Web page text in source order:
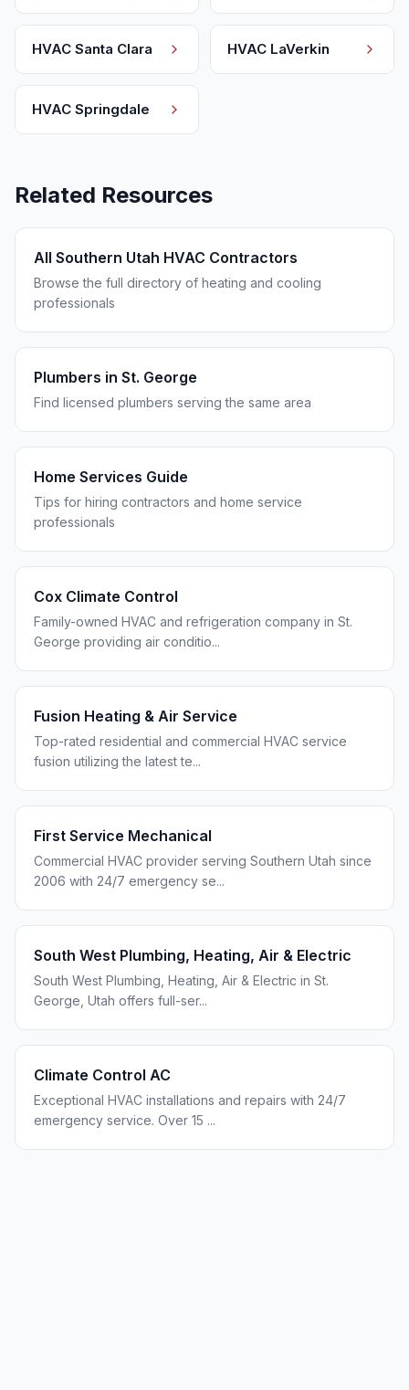
HVAC Santa Clara HVAC LaVerkin
HVAC Springdale
Related Resources
All Southern Utah HVAC Contractors
Browse the full directory of heating and cooling
professionals
Plumbers in St. George
Find licensed plumbers serving the same area
Home Services Guide
Tips for hiring contractors and home service
professionals
Cox Climate Control
Family-owned HVAC and refrigeration company in St.
George providing air conditio...
Fusion Heating & Air Service
Top-rated residential and commercial HVAC service
fusion utilizing the latest te...
First Service Mechanical
Commercial HVAC provider serving Southern Utah since
2006 with 24/7 emergency se...
South West Plumbing, Heating, Air & Electric
South West Plumbing, Heating, Air & Electric in St.
George, Utah offers full-ser...
Climate Control AC
Exceptional HVAC installations and repairs with 24/7
emergency service. Over 15 ...